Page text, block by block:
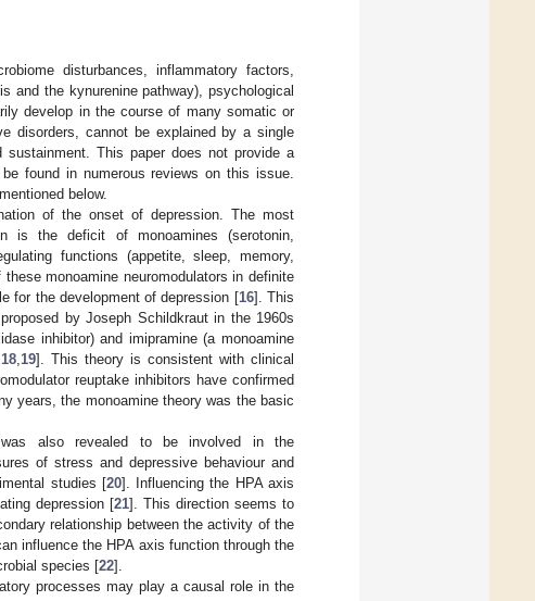
disturbances, inflammatory factors,
and the kynurenine pathway), psychological
develop in the course of many somatic or
disorders, cannot be explained by a single
This paper does not provide a
found in numerous reviews on this issue.
below.
of the onset of depression. The most
is the deficit of monoamines (serotonin,
functions (appetite, sleep, memory,
monoamine neuromodulators in definite
for the development of depression [16]. This
by Joseph Schildkraut in the 1960s
inhibitor) and imipramine (a monoamine
18 19]. This theory is consistent with clinical
reuptake inhibitors have confirmed
years, the monoamine theory was the basic
also revealed to be involved in the
of stress and depressive behaviour and
studies [20]. Influencing the HPA axis
depression [21]. This direction seems to
relationship between the activity of the
influence the HPA axis function through the
species [22].
processes may play a causal role in the